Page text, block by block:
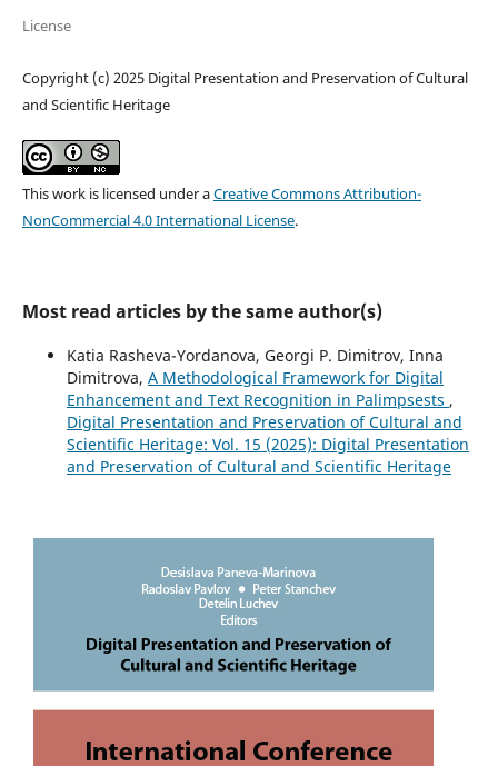
License
Copyright (c) 2025 Digital Presentation and Preservation of Cultural
and Scientific Heritage
This work is licensed under aCreative Commons Attribution-
NonCommercial 4.0 International License.
Most read articles by the same author(s)
Katia Rasheva-Yordanova, Georgi P. Dimitrov, Inna
Dimitrova, A Methodological Framework for Digital
Enhancement and Text Recognition in Palimpsests ,
Digital Presentation and Preservation of Cultural and
Scientific Heritage: Vol. 15 (2025): Digital Presentation
and Preservation of Cultural and Scientific Heritage